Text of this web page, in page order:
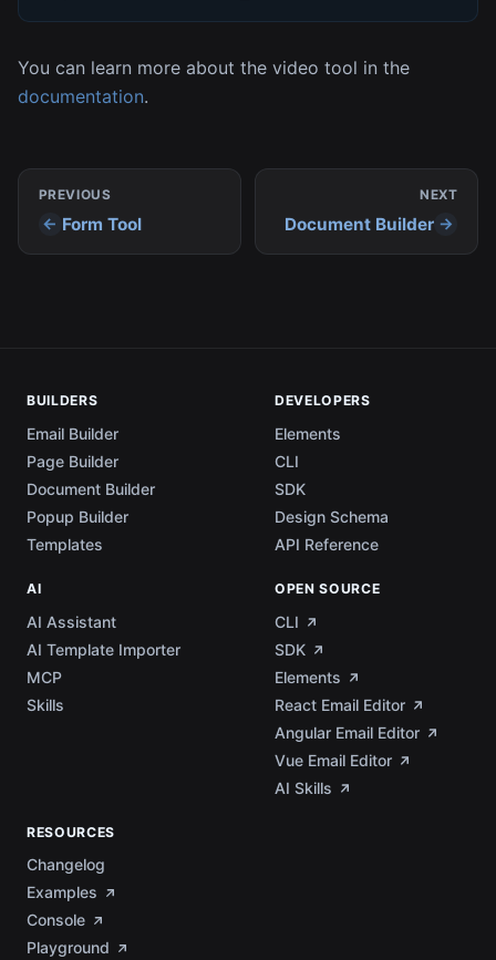
You can learn more about the video tool in the
documentation.
PREVIOUS
Form Tool
NEXT
Document Builder
BUILDERS
Email Builder
Page Builder
Document Builder
Popup Builder
Templates
DEVELOPERS
Elements
CLI
SDK
Design Schema
API Reference
AI
AI Assistant
AI Template Importer
MCP
Skills
OPEN SOURCE
CLI
SDK
Elements
React Email Editor
Angular Email Editor
Vue Email Editor
AI Skills
RESOURCES
Changelog
Examples
Console
Playground